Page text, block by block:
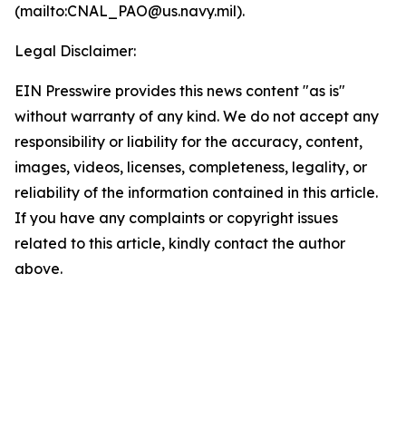
(mailto:CNAL_PAO@us.navy.mil).
Legal Disclaimer:
EIN Presswire provides this news content "as is"
without warranty of any kind. We do not accept any
responsibility or liability for the accuracy, content,
images, videos, licenses, completeness, legality, or
reliability of the information contained in this article.
If you have any complaints or copyright issues
related to this article, kindly contact the author
above.